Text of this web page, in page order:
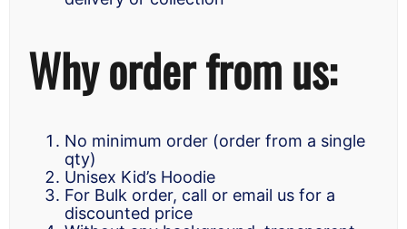
Why order from us:
No minimum order (order from a single
qty)
Unisex Kid’s Hoodie
For Bulk order, call or email us for a
discounted price